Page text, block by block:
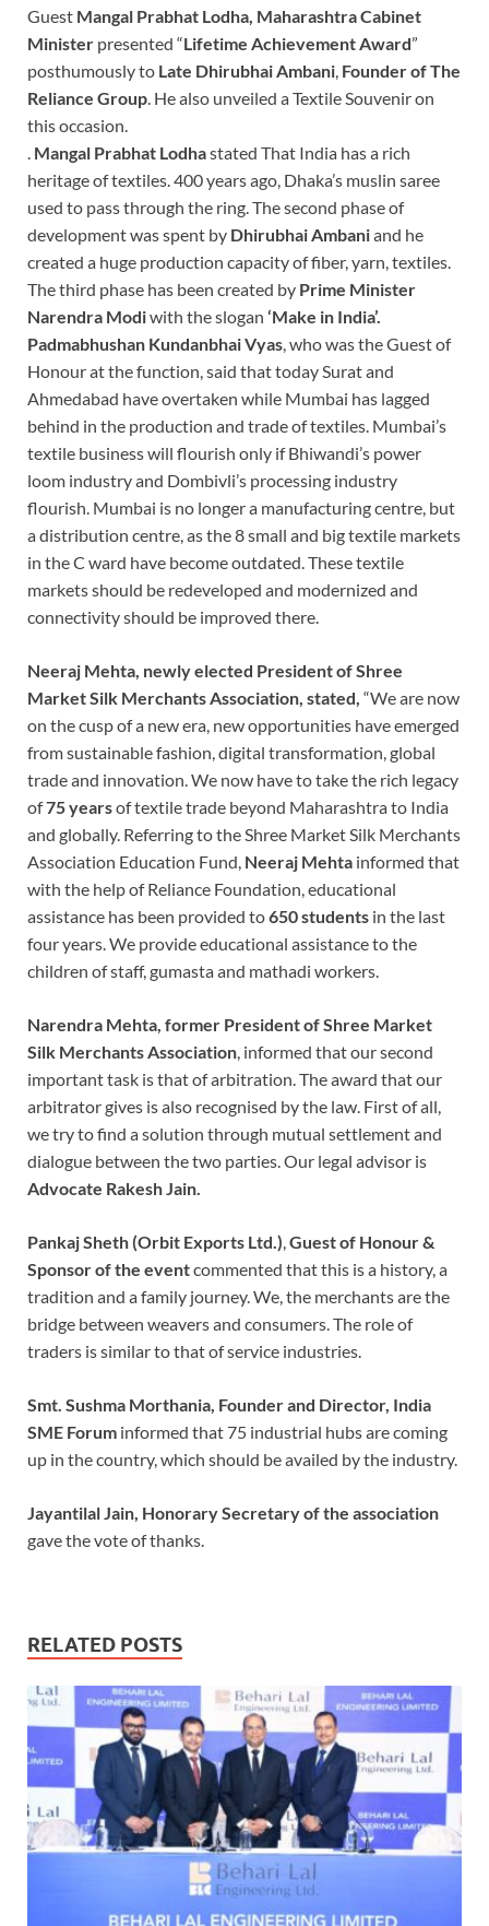
Guest Mangal Prabhat Lodha, Maharashtra Cabinet
Minister presented “Lifetime Achievement Award”
posthumously to Late Dhirubhai Ambani, Founder ofThe
Reliance Group. He also unveiled a Textile Souvenir on
this occasion.
. Mangal Prabhat Lodhastated That India has a rich
heritage of textiles. 400 years ago, Dhaka’s muslin saree
used to pass through the ring. The second phase of
development was spent by Dhirubhai Ambaniand he
created a huge production capacity of fiber, yarn, textiles.
The third phase has been created by Prime Minister
Narendra Modiwith the slogan ‘Make in India’.
Padmabhushan Kundanbhai Vyas, who was the Guest of
Honour at the function, said that today Surat and
Ahmedabad have overtaken while Mumbai has lagged
behind in the production and trade of textiles. Mumbai’s
textile business will flourish only if Bhiwandi’s power
loom industry and Dombivli’s processing industry
flourish. Mumbai is no longer a manufacturing centre, but
a distribution centre, as the 8 small and big textile markets
in the C ward have become outdated. These textile
markets should be redeveloped and modernized and
connectivity should be improved there.
Neeraj Mehta, newly elected President of Shree
Market Silk Merchants Association, stated, “We are now
on the cusp of a new era, new opportunities have emerged
from sustainable fashion, digital transformation, global
trade and innovation. We now have to take the rich legacy
of75 yearsof textile trade beyond Maharashtra to India
and globally. Referring to the Shree Market Silk Merchants
Association Education Fund, Neeraj Mehta informed that
with the help of Reliance Foundation, educational
assistance has been provided to650 students in the last
four years. We provide educational assistance to the
children of staff, gumasta and mathadi workers.
Narendra Mehta, former President of Shree Market
Silk Merchants Association, informed that our second
important task is that of arbitration. The award that our
arbitrator gives is also recognised by the law. First of all,
we try to find a solution through mutual settlement and
dialogue between the two parties. Our legal advisor is
Advocate Rakesh Jain.
Pankaj Sheth (Orbit Exports Ltd.),Guest of Honour &
Sponsor of the eventcommented that this is a history, a
tradition and a family journey. We, the merchants are the
bridge between weavers and consumers. The role of
traders is similar to that of service industries.
Smt. Sushma Morthania, Founder and Director, India
SME Forum informed that 75 industrial hubs are coming
up in the country, which should be availed by the industry.
Jayantilal Jain, Honorary Secretary of the association
gave the vote of thanks.
RELATED POSTS